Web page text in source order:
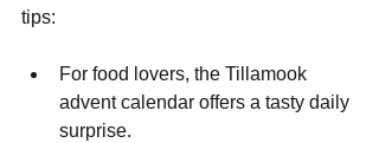
tips:
For food lovers, the Tillamook
advent calendar offers a tasty daily
surprise.